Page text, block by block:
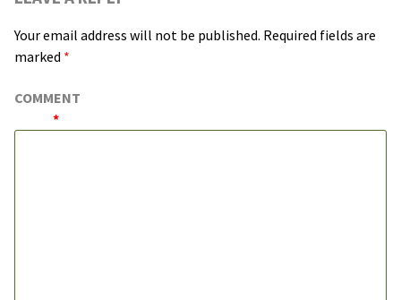
Your email address will not be published. Required fields are
marked *
COMMENT
*